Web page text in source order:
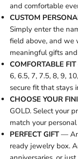
and comfortable
CUSTOM
Simply enter the
field above, and we
meaningful gifts
COMFORTABLE FIT
6, 6.5, 7, 7.5, 8, 9,
secure fit that stays
CHOOSE YOUR
GOLD. Select your
match your
PERFECT GIFT—
ready jewelry box.